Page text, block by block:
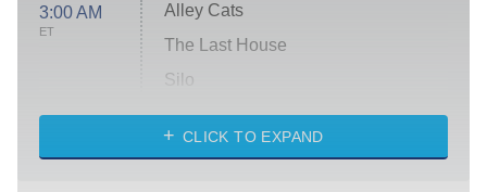
3:00 AM
ET
Alley Cats
The Last House
Silo
The Strangers: Chapter 2
CLICK TO EXPAND